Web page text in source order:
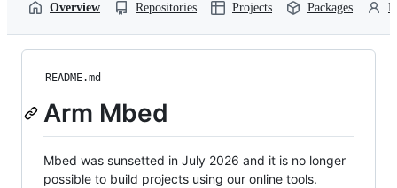
Overview Repositories Projects Packages
README.md
Arm Mbed
Mbed was sunsetted in July 2026 and it is no longer
possible to build projects using our online tools.